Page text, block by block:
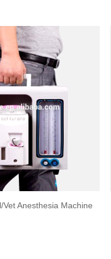
Vet Anesthesia Machine